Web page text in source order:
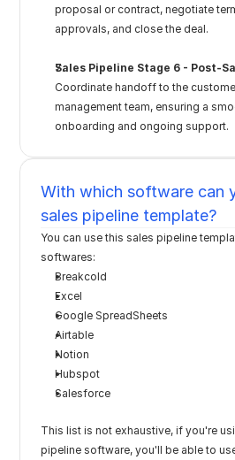
proposal or contract, negotiate
approvals, and close the deal.
Sales Pipeline Stage 6 - Post-
Coordinate handoff to the
management team, ensuring a
onboarding and ongoing support.
With which software can
sales pipeline template?
You can use this sales pipeline
softwares:
Breakcold
Excel
Google SpreadSheets
Airtable
Notion
Hubspot
Salesforce
This list is not exhaustive, if you're
pipeline software, you'll be able to